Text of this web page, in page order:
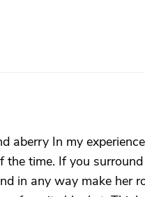
aberry In my
the time. If you
in any way make her